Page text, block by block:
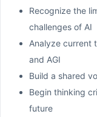
Recognize the
challenges of AI
Analyze current
and AGI
Build a shared
Begin thinking
future